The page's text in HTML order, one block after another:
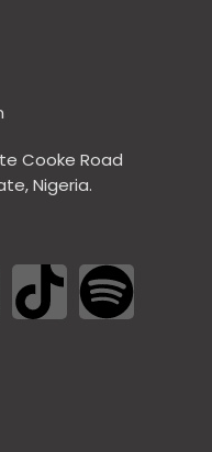
Cooke Road
Nigeria.